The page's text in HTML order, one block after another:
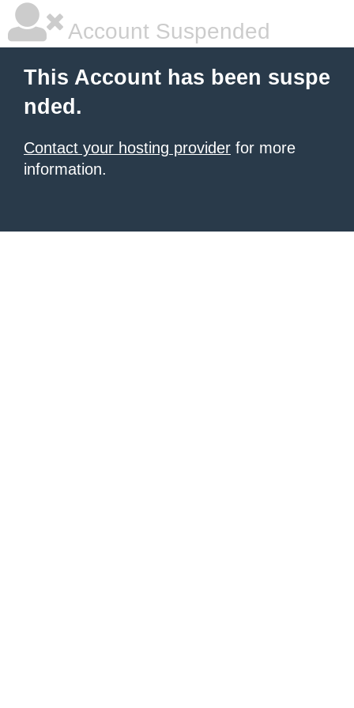
Account Suspended
This Account has been suspe
nded.
Contact your hosting provider for more
information.